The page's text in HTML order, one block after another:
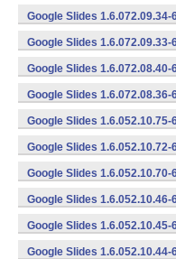
Google Slides
Google Slides
Google Slides
Google Slides
Google Slides
Google Slides
Google Slides
Google Slides
Google Slides
Google Slides